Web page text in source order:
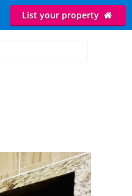
List your property